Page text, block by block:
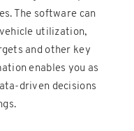
The software can
utilization,
and other key
enables you as
driven decisions